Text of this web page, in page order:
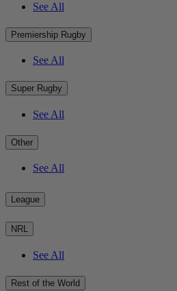
See All
Premiership Rugby
See All
Super Rugby
See All
Other
See All
League
NRL
See All
Rest of the World